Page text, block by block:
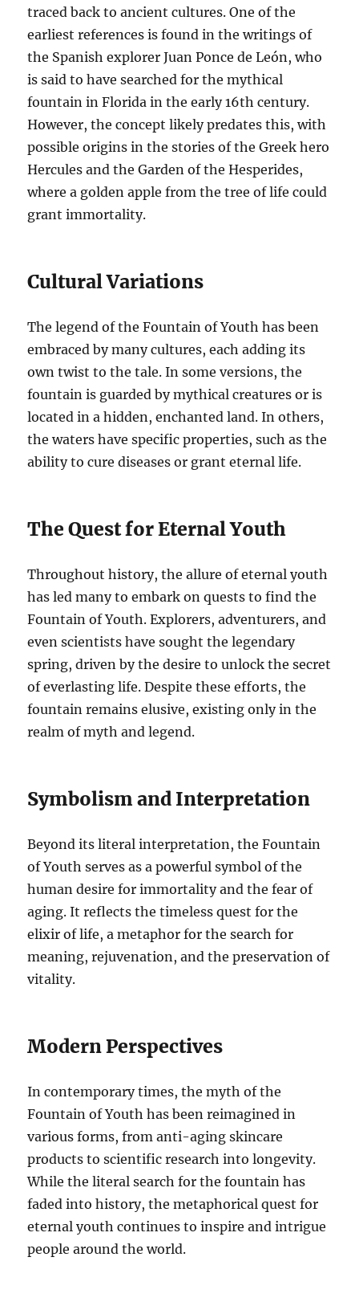
traced back to ancient cultures. One of the
earliest references is found in the writings of
the Spanish explorer Juan Ponce de León, who
is said to have searched for the mythical
fountain in Florida in the early 16th century.
However, the concept likely predates this, with
possible origins in the stories of the Greek hero
Hercules and the Garden of the Hesperides,
where a golden apple from the tree of life could
grant immortality.
Cultural Variations
The legend of the Fountain of Youth has been
embraced by many cultures, each adding its
own twist to the tale. In some versions, the
fountain is guarded by mythical creatures or is
located in a hidden, enchanted land. In others,
the waters have specific properties, such as the
ability to cure diseases or grant eternal life.
The Quest for Eternal Youth
Throughout history, the allure of eternal youth
has led many to embark on quests to find the
Fountain of Youth. Explorers, adventurers, and
even scientists have sought the legendary
spring, driven by the desire to unlock the secret
of everlasting life. Despite these efforts, the
fountain remains elusive, existing only in the
realm of myth and legend.
Symbolism and Interpretation
Beyond its literal interpretation, the Fountain
of Youth serves as a powerful symbol of the
human desire for immortality and the fear of
aging. It reflects the timeless quest for the
elixir of life, a metaphor for the search for
meaning, rejuvenation, and the preservation of
vitality.
Modern Perspectives
In contemporary times, the myth of the
Fountain of Youth has been reimagined in
various forms, from anti-aging skincare
products to scientific research into longevity.
While the literal search for the fountain has
faded into history, the metaphorical quest for
eternal youth continues to inspire and intrigue
people around the world.